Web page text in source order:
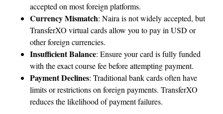
accepted on most foreign platforms.
Currency Mismatch: Naira is not widely accepted, but
TransferXO virtual cards allow you to pay in USD or
other foreign currencies.
Insufficient Balance: Ensure your card is fully funded
with the exact course fee before attempting payment.
Payment Declines: Traditional bank cards often have
limits or restrictions on foreign payments. TransferXO
reduces the likelihood of payment failures.